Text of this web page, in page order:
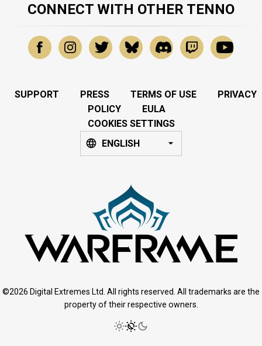
CONNECT WITH OTHER TENNO
SUPPORT PRESS TERMS OF USE
PRIVACY
POLICY
EULA
COOKIES SETTINGS
ENGLISH
©2026 Digital Extremes Ltd. All rights reserved. All trademarks are the
property of their respective owners.